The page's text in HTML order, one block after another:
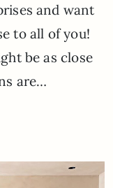
and want
to all of you!
be as close
are…